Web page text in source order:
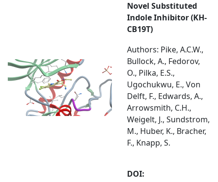
Novel Substituted
Indole Inhibitor (KH-
CB19T)
Authors: Pike, A.C.W.,
Bullock, A., Fedorov,
O., Pilka, E.S.,
Ugochukwu, E., Von
Delft, F., Edwards, A.,
Arrowsmith, C.H.,
Weigelt, J., Sundstrom,
M., Huber, K., Bracher,
F., Knapp, S.
DOI: